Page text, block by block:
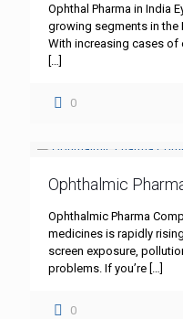
Ophthal Pharma in India
growing segments in the
With increasing cases of
0
Ophthalmic
Ophthalmic Pharma
medicines is rapidly
screen exposure,
problems. If you’re
0